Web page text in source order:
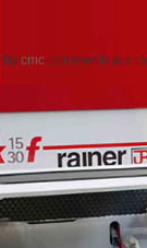
by cmc comments are